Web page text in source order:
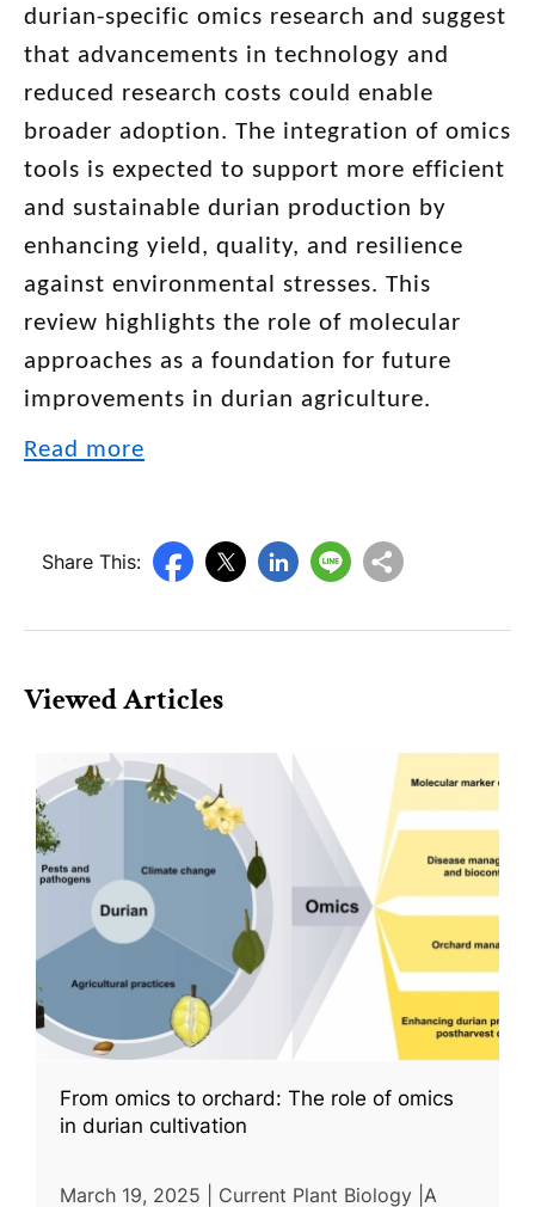
durian-specific omics research and suggest
that advancements in technology and
reduced research costs could enable
broader adoption. The integration of omics
tools is expected to support more efficient
and sustainable durian production by
enhancing yield, quality, and resilience
against environmental stresses. This
review highlights the role of molecular
approaches as a foundation for future
improvements in durian agriculture.
Read more
Share This:
Viewed Articles
From omics to orchard: The role of omics
in durian cultivation
March 19, 2025 | Current Plant Biology |A